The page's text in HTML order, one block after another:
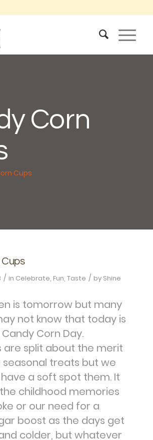
Corn
Cups
/ in Celebrate, Fun, Taste / by Shine
is tomorrow but many
not know that today is
Corn Day.
are split about the merit
treats but we
a soft spot them. It
childhood memories
or our need for a
boost as the days get
colder, but whatever